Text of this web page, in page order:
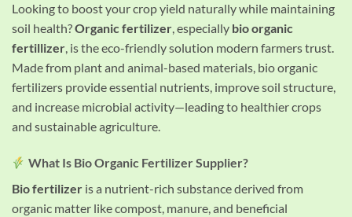
Looking to boost your crop yield naturally while maintaining
soil health?Organic fertilizer, especially bio organic
fertillizer, is the eco-friendly solution modern farmers trust.
Made from plant and animal-based materials, bio organic
fertilizers provide essential nutrients, improve soil structure,
and increase microbial activity—leading to healthier crops
and sustainable agriculture.
What Is Bio Organic Fertilizer Supplier?
Bio fertilizer is a nutrient-rich substance derived from
organic matter like compost, manure, and beneficial